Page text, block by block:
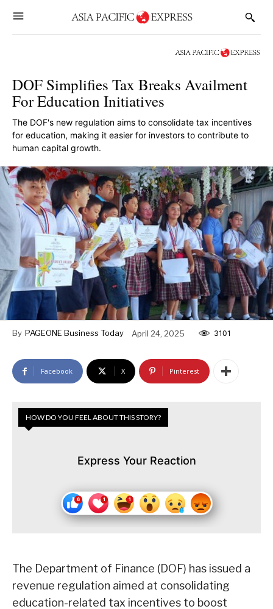
DOF Simplifies Tax Breaks Availment
For Education Initiatives
The DOF's new regulation aims to consolidate tax incentives
for education, making it easier for investors to contribute to
human capital growth.
By PAGEONE Business Today April 24, 2025 3101
Facebook X Pinterest
HOW DO YOU FEEL ABOUT THIS STORY?
Express Your Reaction
The Department of Finance (DOF) has issued a
revenue regulation aimed at consolidating
education-related tax incentives to boost